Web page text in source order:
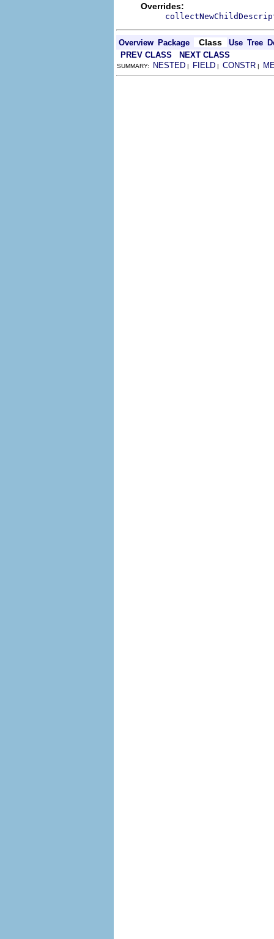
Overrides:
Overview Package Class Use Tree
PREV CLASS
NEXT CLASS
SUMMARY: NESTED | FIELD | CONSTR |